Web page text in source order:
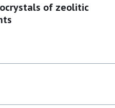
of zeolitic